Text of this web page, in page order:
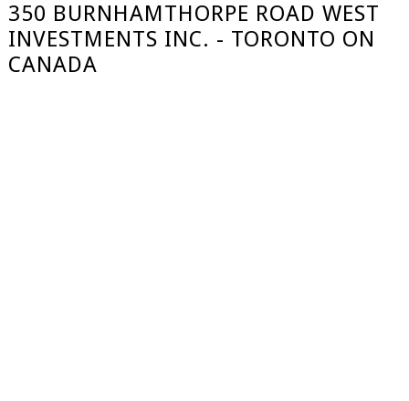
350 BURNHAMTHORPE ROAD WEST
INVESTMENTS INC. - TORONTO ON
CANADA